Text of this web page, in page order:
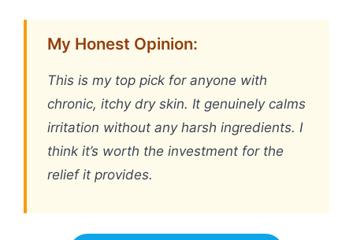
My Honest Opinion:
This is my top pick for anyone with
chronic, itchy dry skin. It genuinely calms
irritation without any harsh ingredients. I
think it’s worth the investment for the
relief it provides.